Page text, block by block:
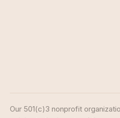
Our 501(c)3 nonprofit